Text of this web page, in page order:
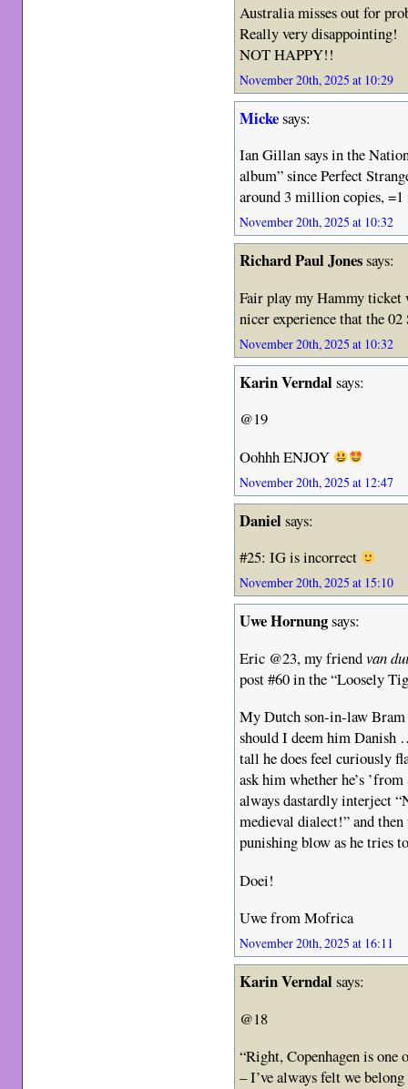
Australia misses out for
Really very disappointing!
NOT HAPPY!!
November 20th, 2025 at 10:29
Mickesays:
Ian Gillan says in the
album” since Perfect
around 3 million copies,
November 20th, 2025 at 10:32
Richard Paul Jonessays:
Fair play my Hammy ticket
nicer experience that the
November 20th, 2025 at 10:32
Karin Verndalsays:
@19
Oohhh ENJOY
November 20th, 2025 at 12:47
Danielsays:
#25: IG is incorrect
November 20th, 2025 at 15:10
Uwe Hornungsays:
Eric @23, my friendvan
post #60 in the “Loosely
My Dutch son-in-law
should I deem him Danish
tall he does feel curiously
ask him whether he’s
always dastardly interject
medieval dialect!” and
punishing blow as he tries
Doei!
Uwe from Mofrica
November 20th, 2025 at 16:11
Karin Verndalsays:
@18
“Right, Copenhagen is
– I’ve always felt we